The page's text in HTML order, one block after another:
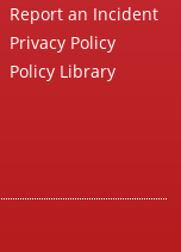
Report an Incident
Privacy Policy
Policy Library